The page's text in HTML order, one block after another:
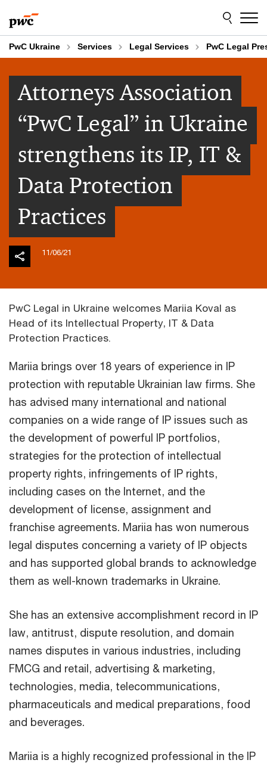
to
content
to
footer
PwC Ukraine Services Legal Services PwC Legal
Attorneys Association
“PwC Legal” in Ukraine
strengthens its IP, IT &
Data Protection
Practices
11/06/21
PwC Legal in Ukraine welcomes Mariia Koval as
Head of its Intellectual Property, IT & Data
Protection Practices.
Mariia brings over 18 years of experience in IP
protection with reputable Ukrainian law firms. She
has advised many international and national
companies on a wide range of IP issues such as
the development of powerful IP portfolios,
strategies for the protection of intellectual
property rights, infringements of IP rights,
including cases on the Internet, and the
development of license, assignment and
franchise agreements. Mariia has won numerous
legal disputes concerning a variety of IP objects
and has supported global brands to acknowledge
them as well-known trademarks in Ukraine.
She has an extensive accomplishment record in IP
law, antitrust, dispute resolution, and domain
names disputes in various industries, including
FMCG and retail, advertising & marketing,
technologies, media, telecommunications,
pharmaceuticals and medical preparations, food
and beverages.
Mariia is a highly recognized professional in the IP